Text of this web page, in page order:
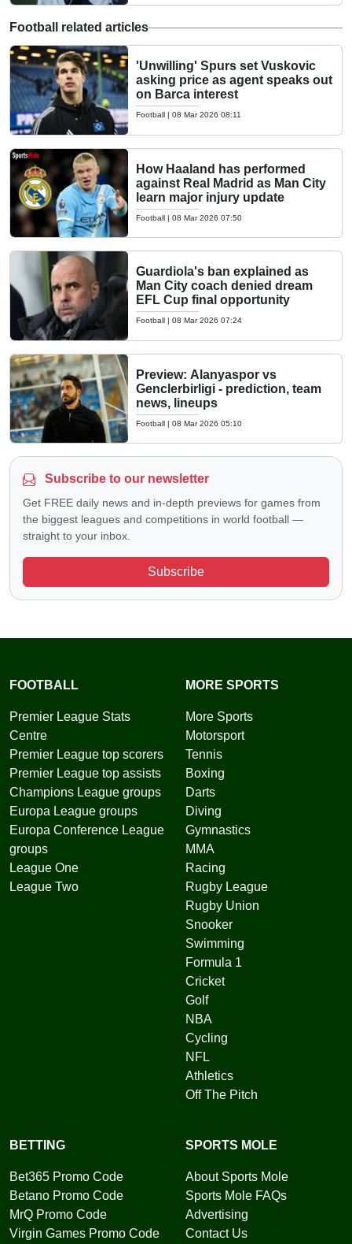
Football related articles
'Unwilling' Spurs set Vuskovic
asking price as agent speaks out
on Barca interest
Football | 08 Mar 2026 08:11
How Haaland has performed
against Real Madrid as Man City
learn major injury update
Football | 08 Mar 2026 07:50
Guardiola's ban explained as
Man City coach denied dream
EFL Cup final opportunity
Football | 08 Mar 2026 07:24
Preview: Alanyaspor vs
Genclerbirligi - prediction, team
news, lineups
Football | 08 Mar 2026 05:10
Subscribe to our newsletter
Get FREE daily news and in-depth previews for games from
the biggest leagues and competitions in world football —
straight to your inbox.
Subscribe
FOOTBALL
Premier League Stats
Centre
Premier League top scorers
Premier League top assists
Champions League groups
Europa League groups
Europa Conference League
groups
League One
League Two
MORE SPORTS
More Sports
Motorsport
Tennis
Boxing
Darts
Diving
Gymnastics
MMA
Racing
Rugby League
Rugby Union
Snooker
Swimming
Formula 1
Cricket
Golf
NBA
Cycling
NFL
Athletics
Off The Pitch
BETTING
Bet365 Promo Code
Betano Promo Code
MrQ Promo Code
Virgin Games Promo Code
SPORTS MOLE
About Sports Mole
Sports Mole FAQs
Advertising
Contact Us